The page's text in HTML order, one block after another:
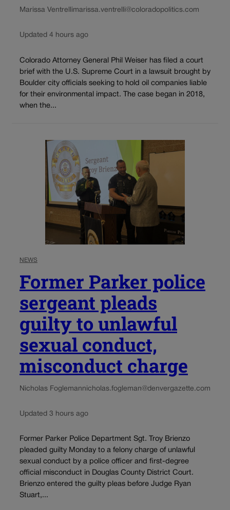
Marissa Ventrellimarissa.ventrelli@coloradopolitics.com
Updated 4 hours ago
Colorado Attorney General Phil Weiser has filed a court
brief with the U.S. Supreme Court in a lawsuit brought by
Boulder city officials seeking to hold oil companies liable
for their environmental impact. The case began in 2018,
when the...
NEWS
Former Parker police
sergeant pleads
guilty to unlawful
sexual conduct,
misconduct charge
Nicholas Foglemannicholas.fogleman@denvergazette.com
Updated 3 hours ago
Former Parker Police Department Sgt. Troy Brienzo
pleaded guilty Monday to a felony charge of unlawful
sexual conduct by a police officer and first-degree
official misconduct in Douglas County District Court.
Brienzo entered the guilty pleas before Judge Ryan
Stuart,...